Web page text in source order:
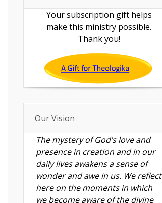
Your subscription gift helps
make this ministry possible.
Thank you!
Our Vision
The mystery of God’s love and
presence in creation and in our
daily lives awakens a sense of
wonder and awe in us. We reflect
here on the moments in which
we become aware of the divine